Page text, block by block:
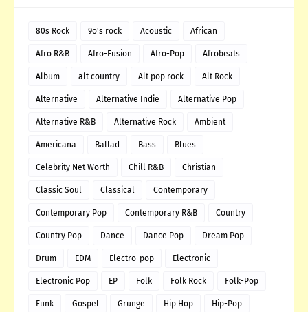
80s Rock 9o's rock Acoustic African
Afro R&B Afro-Fusion Afro-Pop Afrobeats
Album alt country Alt pop rock Alt Rock
Alternative Alternative Indie Alternative Pop
Alternative R&B Alternative Rock Ambient
Americana Ballad Bass Blues
Celebrity Net Worth Chill R&B Christian
Classic Soul Classical Contemporary
Contemporary Pop Contemporary R&B Country
Country Pop Dance Dance Pop Dream Pop
Drum EDM Electro-pop Electronic
Electronic Pop EP Folk Folk Rock Folk-Pop
Funk Gospel Grunge Hip Hop Hip-Pop